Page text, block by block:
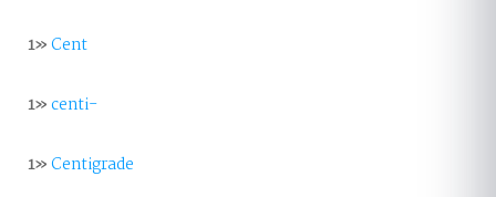
1»Cent
1»centi-
1»Centigrade